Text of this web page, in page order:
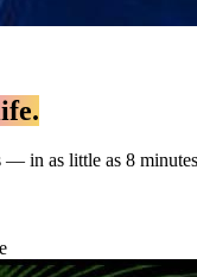
in as little as 8